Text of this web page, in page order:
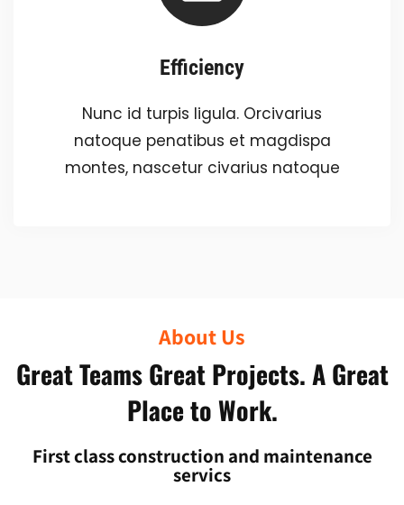
Efficiency
Nunc id turpis ligula. Orcivarius
natoque penatibus et magdispa
montes, nascetur civarius natoque
About Us
Great Teams Great Projects. A Great
Place to Work.
First class construction and maintenance
servics